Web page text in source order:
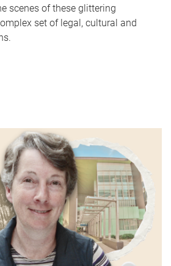
scenes of these glittering
set of legal, cultural and